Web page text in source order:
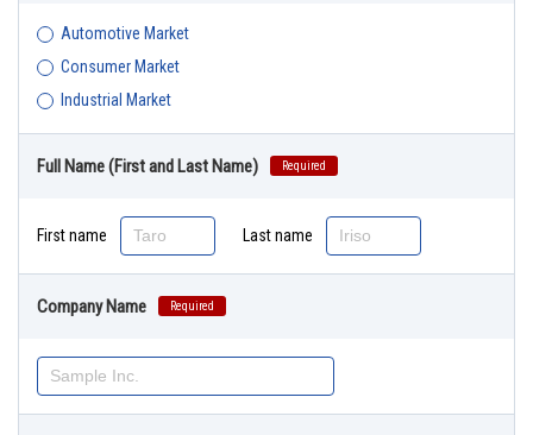
Automotive Market
Consumer Market
Industrial Market
Full Name (First and Last Name) Required
First name Last name
Company Name Required